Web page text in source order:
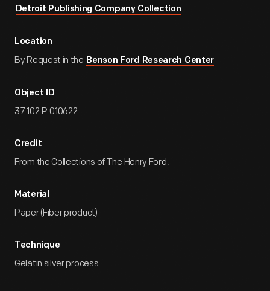
Detroit Publishing Company Collection
Location
By Request in the Benson Ford Research Center
Object ID
37.102.P.010622
Credit
From the Collections of The Henry Ford.
Material
Paper (Fiber product)
Technique
Gelatin silver process